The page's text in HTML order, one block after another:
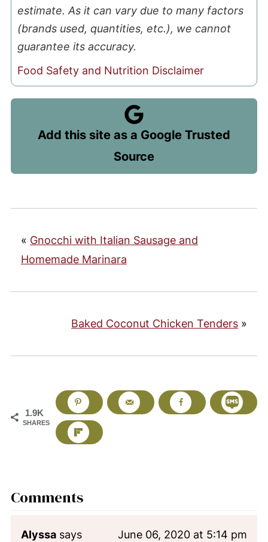
estimate. As it can vary due to many factors
(brands used, quantities, etc.), we cannot
guarantee its accuracy.
Food Safety and Nutrition Disclaimer
Add this site as a Google Trusted
Source
« Gnocchi with Italian Sausage and
Homemade Marinara
Baked Coconut Chicken Tenders »
1.9K
SHARES
Comments
Alyssa says June 06, 2020 at 5:14 pm